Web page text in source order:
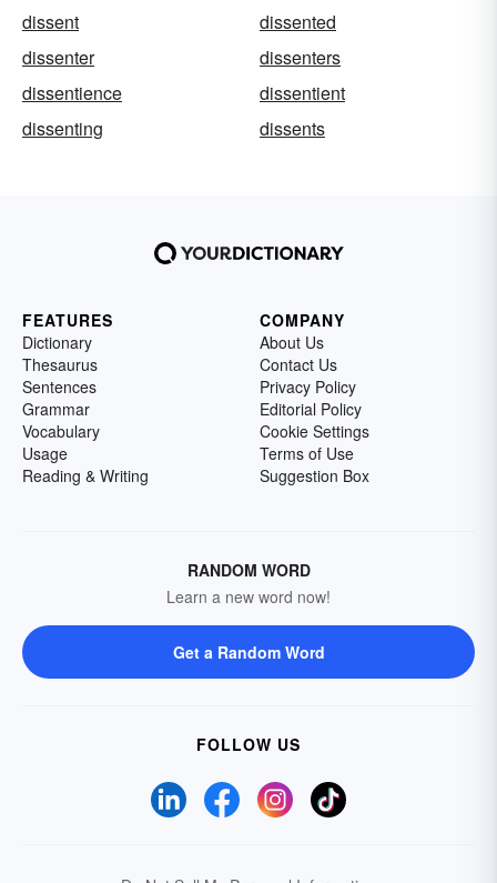
dissent
dissented
dissenter
dissenters
dissentience
dissentient
dissenting
dissents
FEATURES
Dictionary
Thesaurus
Sentences
Grammar
Vocabulary
Usage
Reading & Writing
COMPANY
About Us
Contact Us
Privacy Policy
Editorial Policy
Cookie Settings
Terms of Use
Suggestion Box
RANDOM WORD
Learn a new word now!
Get a Random Word
FOLLOW US